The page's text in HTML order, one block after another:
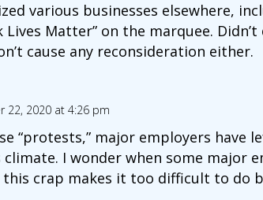
various businesses elsewhere,
Lives Matter” on the marquee.
cause any reconsideration either.
22, 2020 at 4:26 pm
“protests,” major employers have
I wonder when some major
this crap makes it too difficult to do